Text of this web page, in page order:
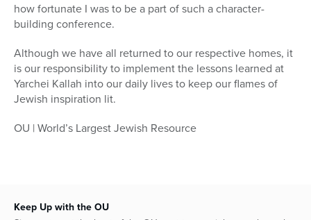
how fortunate I was to be a part of such a character-
building conference.
Although we have all returned to our respective homes, it
is our responsibility to implement the lessons learned at
Yarchei Kallah into our daily lives to keep our flames of
Jewish inspiration lit.
OU | World’s Largest Jewish Resource
Keep Up with the OU